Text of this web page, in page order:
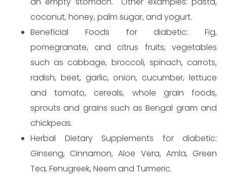
coconut, honey, palm sugar, and yogurt.
Beneficial Foods for diabetic: Fig,
pomegranate, and citrus fruits, vegetables
such as cabbage, broccoli, spinach, carrots,
radish, beet, garlic, onion, cucumber, lettuce
and tomato, cereals, whole grain foods,
sprouts and grains such as Bengal gram and
chickpeas.
Herbal Dietary Supplements for diabetic:
Ginseng, Cinnamon, Aloe Vera, Amla, Green
Tea, Fenugreek, Neem and Turmeric.